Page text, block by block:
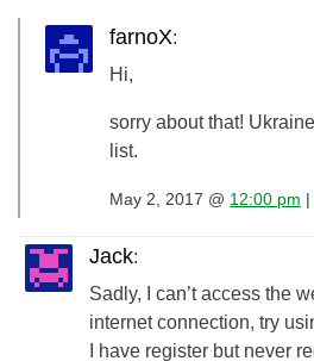
farnoX:
Hi,
sorry about that!
list.
May 2, 2017 @ 12:00 pm |
Jack:
Sadly, I can’t access the
internet connection, try
I have register but never